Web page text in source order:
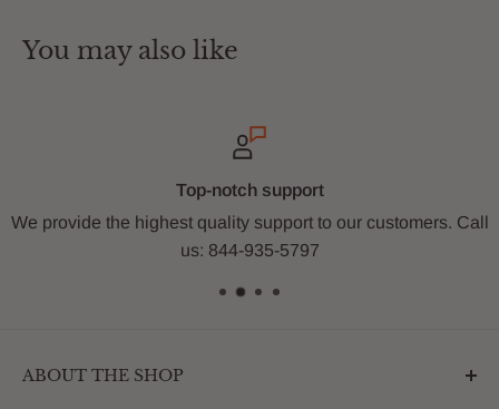
You may also like
Top-notch support
We provide the highest quality support to our customers. Call
us: 844-935-5797
ABOUT THE SHOP